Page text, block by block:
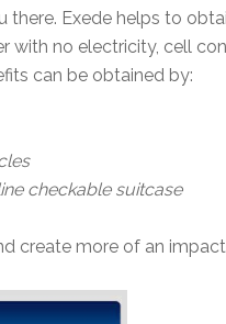
there. Exede helps to
with no electricity, cell
can be obtained by:
checkable suitcase
create more of an